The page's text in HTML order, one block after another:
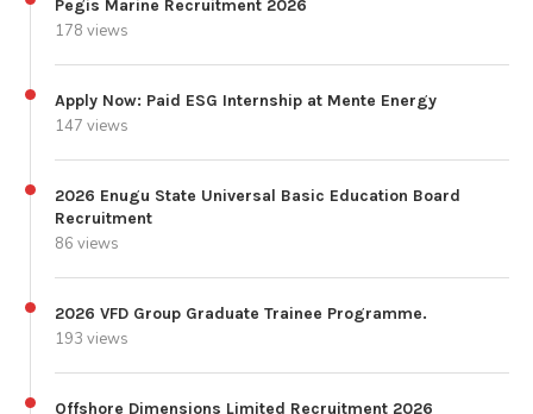
Pegis Marine Recruitment 2026
178 views
Apply Now: Paid ESG Internship at Mente Energy
147 views
2026 Enugu State Universal Basic Education Board
Recruitment
86 views
2026 VFD Group Graduate Trainee Programme.
193 views
Offshore Dimensions Limited Recruitment 2026